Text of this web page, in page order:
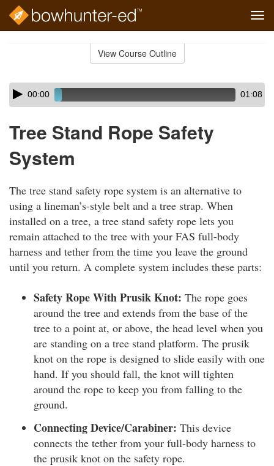
View Course Outline
Skip
audio
Audio
Player00:00 01:08
Tree Stand Rope Safety
System
The tree stand safety rope system is an alternative to
using a lineman’s-style belt and a tree strap. When
installed on a tree, a tree stand safety rope lets you
remain attached to the tree with your FAS full-body
harness and tether from the time you leave the ground
until you return. A complete system includes these parts:
Safety Rope With Prusik Knot: The rope goes
around the tree and extends from the base of the
tree to a point at, or above, the head level when you
are standing on a tree stand platform. The prusik
knot on the rope is designed to slide easily with one
hand. If you should fall, the knot will tighten
around the rope to keep you from falling to the
ground.
Connecting Device/Carabiner: This device
connects the tether from your full-body harness to
the prusik knot on the safety rope.